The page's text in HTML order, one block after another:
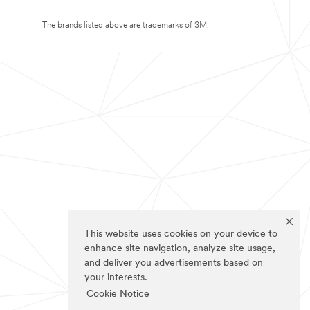
This website uses cookies on your device to
enhance site navigation, analyze site usage,
and deliver you advertisements based on
your interests.
Cookie Notice
The brands listed above are trademarks of 3M.